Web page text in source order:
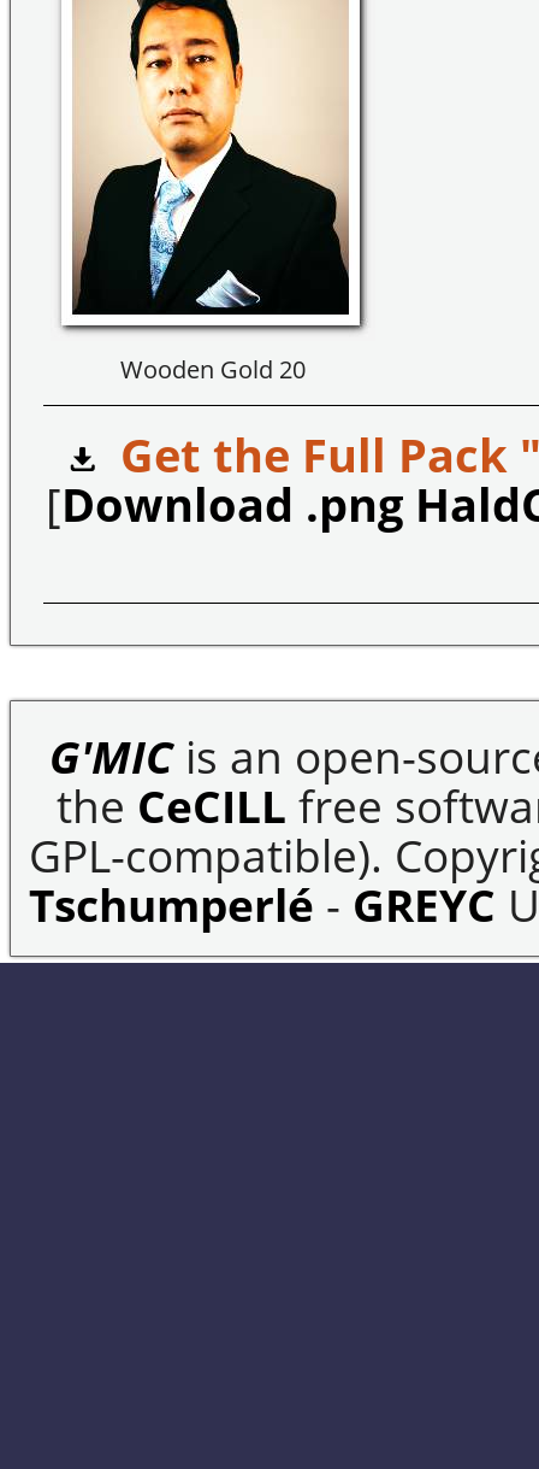
Wooden Gold 20
Get the Full Pack
[Download .png
G'MICis an open-
the CeCILL free
GPL-compatible).
Tschumperlé - GREYC